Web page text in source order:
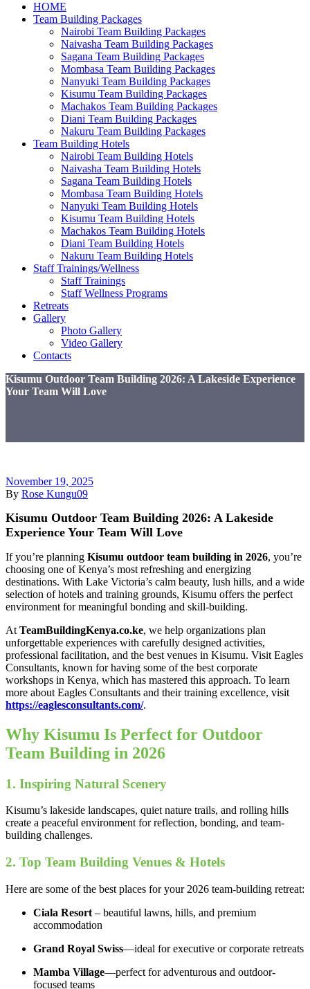
HOME
Team Building Packages
Nairobi Team Building Packages
Naivasha Team Building Packages
Sagana Team Building Packages
Mombasa Team Building Packages
Nanyuki Team Building Packages
Kisumu Team Building Packages
Machakos Team Building Packages
Diani Team Building Packages
Nakuru Team Building Packages
Team Building Hotels
Nairobi Team Building Hotels
Naivasha Team Building Hotels
Sagana Team Building Hotels
Mombasa Team Building Hotels
Nanyuki Team Building Hotels
Kisumu Team Building Hotels
Machakos Team Building Hotels
Diani Team Building Hotels
Nakuru Team Building Hotels
Staff Trainings/Wellness
Staff Trainings
Staff Wellness Programs
Retreats
Gallery
Photo Gallery
Video Gallery
Contacts
Kisumu Outdoor Team Building 2026: A Lakeside Experience
Your Team Will Love
November 19, 2025
By Rose Kungu09
Kisumu Outdoor Team Building 2026: A Lakeside
Experience Your Team Will Love
If you’re planning Kisumu outdoor team building in 2026, you’re
choosing one of Kenya’s most refreshing and energizing
destinations. With Lake Victoria’s calm beauty, lush hills, and a wide
selection of hotels and training grounds, Kisumu offers the perfect
environment for meaningful bonding and skill-building.
At TeamBuildingKenya.co.ke, we help organizations plan
unforgettable experiences with carefully designed activities,
professional facilitation, and the best venues in Kisumu. Visit Eagles
Consultants, known for having some of the best corporate
workshops in Kenya, which has mastered this approach. To learn
more about Eagles Consultants and their training excellence, visit
https://eaglesconsultants.com/.
Why Kisumu Is Perfect for Outdoor
Team Building in 2026
1. Inspiring Natural Scenery
Kisumu’s lakeside landscapes, quiet nature trails, and rolling hills
create a peaceful environment for reflection, bonding, and team-
building challenges.
2. Top Team Building Venues & Hotels
Here are some of the best places for your 2026 team-building retreat:
Ciala Resort – beautiful lawns, hills, and premium
accommodation
Grand Royal Swiss—ideal for executive or corporate retreats
Mamba Village—perfect for adventurous and outdoor-
focused teams